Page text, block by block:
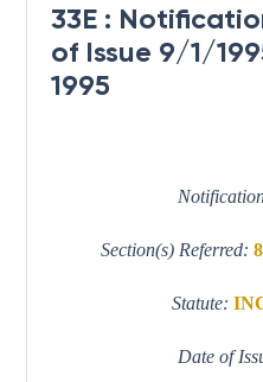
33E :
of Issue 9/1/
1995
Section(s) Referred:
Statute:
Date of